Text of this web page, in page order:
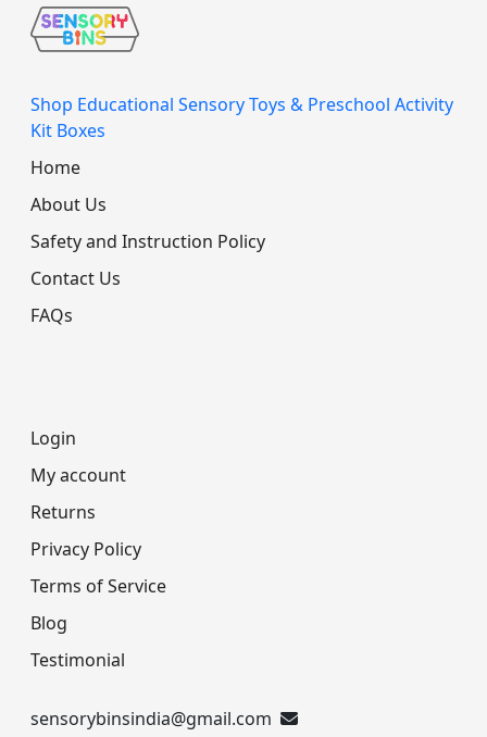
Shop Educational Sensory Toys & Preschool Activity
Kit Boxes
Home
About Us
Safety and Instruction Policy
Contact Us
FAQs
Login
My account
Returns
Privacy Policy
Terms of Service
Blog
Testimonial
sensorybinsindia@gmail.com